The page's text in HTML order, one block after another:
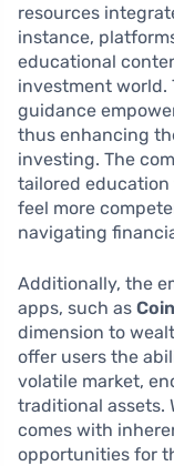
resources
instance,
educational
investment world.
guidance
thus enhancing
investing. The
tailored
feel more
navigating
Additionally, the
apps, such as
dimension to
offer users the
volatile market,
traditional assets.
comes with
opportunities for